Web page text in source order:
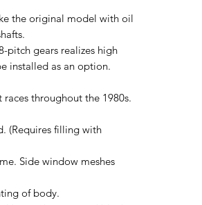
the original model with oil
pitch gears realizes high
installed as an option.
throughout the 1980s.
(Requires filling with
Side window meshes
of body.